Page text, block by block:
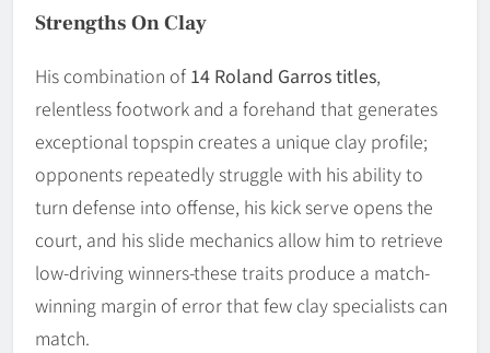
Strengths On Clay
His combination of 14 Roland Garros titles,
relentless footwork and a forehand that generates
exceptional topspin creates a unique clay profile;
opponents repeatedly struggle with his ability to
turn defense into offense, his kick serve opens the
court, and his slide mechanics allow him to retrieve
low-driving winners-these traits produce a match-
winning margin of error that few clay specialists can
match.